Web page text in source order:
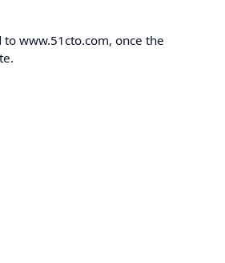
www.51cto.com, once the